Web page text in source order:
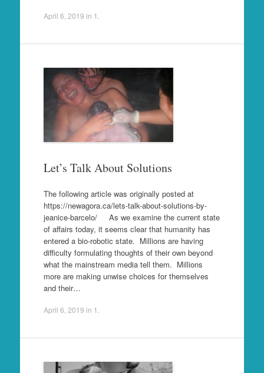
April 6, 2019 in 1
Let’s Talk About Solutions
The following article was originally posted at
https://newagora.ca/lets-talk-about-solutions-by-
jeanice-barcelo/ As we examine the current state
of affairs today, it seems clear that humanity has
entered a bio-robotic state. Millions are having
difficulty formulating thoughts of their own beyond
what the mainstream media tell them. Millions
more are making unwise choices for themselves
and their…
April 6, 2019 in 1